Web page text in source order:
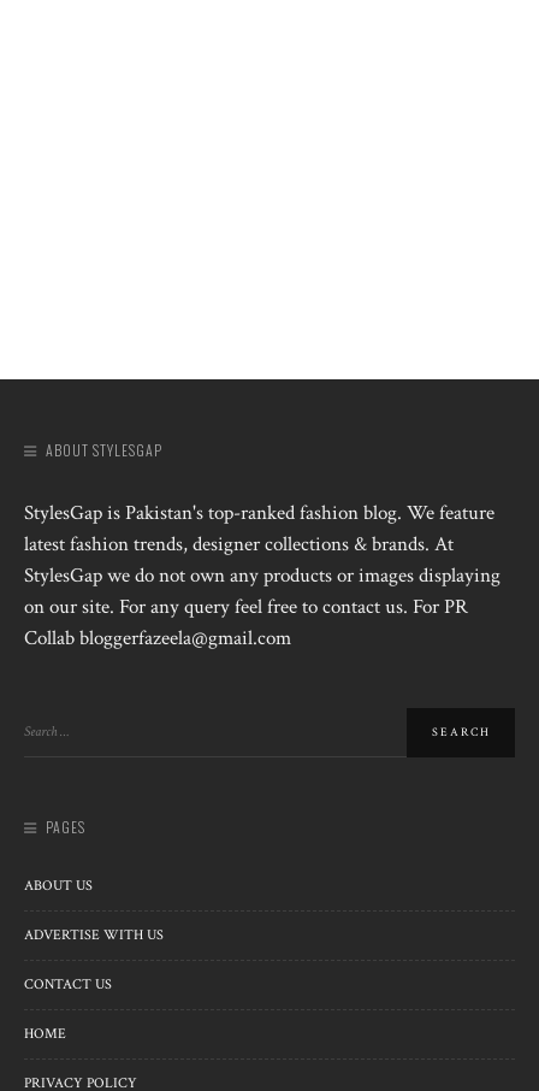
ABOUT STYLESGAP
StylesGap is Pakistan's top-ranked fashion blog. We feature
latest fashion trends, designer collections & brands. At
StylesGap we do not own any products or images displaying
on our site. For any query feel free to contact us. For PR
Collab bloggerfazeela@gmail.com
PAGES
ABOUT US
ADVERTISE WITH US
CONTACT US
HOME
PRIVACY POLICY